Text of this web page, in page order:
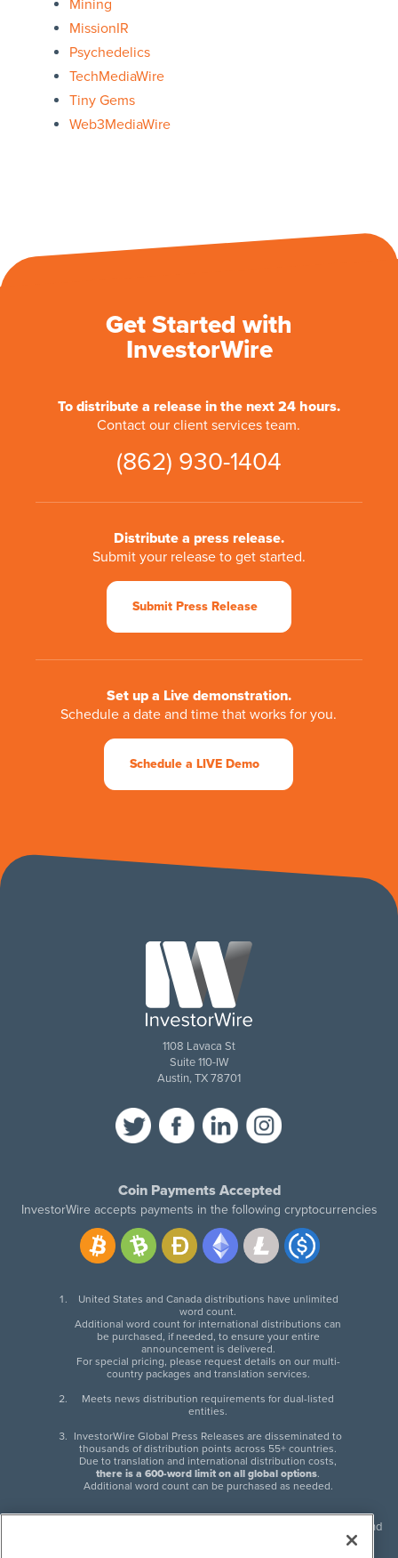
Mining
MissionIR
Psychedelics
TechMediaWire
Tiny Gems
Web3MediaWire
Get Started with
InvestorWire
To distribute a release in the next 24 hours.
Contact our client services team.
(862) 930-1404
Distribute a press release.
Submit your release to get started.
Submit Press Release
Set up a Live demonstration.
Schedule a date and time that works for you.
Schedule a LIVE Demo
1108 Lavaca St
Suite 110-IW
Austin, TX 78701
Coin Payments Accepted
InvestorWire accepts payments in the following cryptocurrencies
United States and Canada distributions have unlimited
word count.
Additional word count for international distributions can
be purchased, if needed, to ensure your entire
announcement is delivered.
For special pricing, please request details on our multi-
country packages and translation services.
Meets news distribution requirements for dual-listed
entities.
InvestorWire Global Press Releases are disseminated to
thousands of distribution points across 55+ countries.
Due to translation and international distribution costs,
there is a 600-word limit on all global options.
Additional word count can be purchased as needed.
InvestorWire (IW) is North American leader in press release distribution and
next-generation syndication solutions with thousands of traditional and